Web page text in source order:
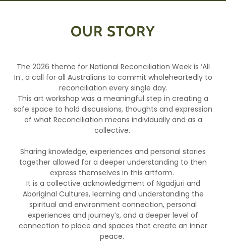
OUR STORY
The 2026 theme for National Reconciliation Week is ‘All
In’, a call for all Australians to commit wholeheartedly to
reconciliation every single day.
This art workshop was a meaningful step in creating a
safe space to hold discussions, thoughts and expression
of what Reconciliation means individually and as a
collective.
Sharing knowledge, experiences and personal stories
together allowed for a deeper understanding to then
express themselves in this artform.
It is a collective acknowledgment of Ngadjuri and
Aboriginal Cultures, learning and understanding the
spiritual and environment connection, personal
experiences and journey’s, and a deeper level of
connection to place and spaces that create an inner
peace.